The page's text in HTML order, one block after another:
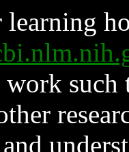
learning
such
and